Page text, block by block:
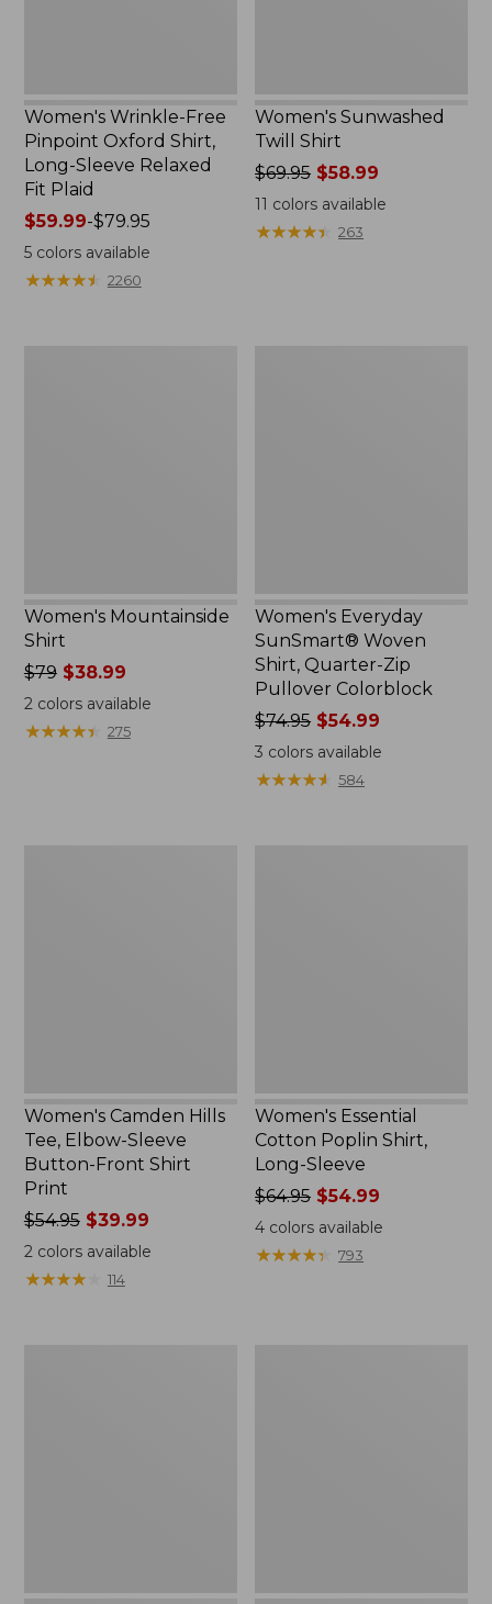
Women's Wrinkle-Free
Pinpoint Oxford Shirt,
Long-Sleeve Relaxed
Fit Plaid
Price
range
from:
$59.99
$59.99-$79.95
5colors available
★★★★★
★★★★★ 2260
Women's Sunwashed
Twill Shirt
Price
was
from:
$69.95
$69.95 $58.99
11 colors available
★★★★★
★★★★★ 263
Women's Mountainside
Shirt
Price
was
from:
$79
$79$38.99
2colors available
★★★★★
★★★★★ 275
Women's Everyday
SunSmart® Woven
Shirt, Quarter-Zip
Pullover Colorblock
Price
was
from:
$74.95
$74.95 $54.99
3 colors available
★★★★★
★★★★★ 584
Women's Camden Hills
Tee, Elbow-Sleeve
Button-Front Shirt
Print
Price
was
from:
$54.95
$54.95$39.99
2colors available
★★★★★
★★★★★ 114
Women's Essential
Cotton Poplin Shirt,
Long-Sleeve
Price
was
from:
$64.95
$64.95 $54.99
4 colors available
★★★★★
★★★★★ 793